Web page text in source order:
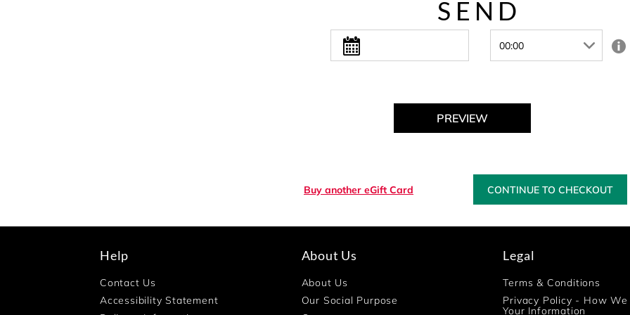
SEND
PREVIEW
Buy another eGift Card CONTINUE TO CHECKOUT
Help
Contact Us
Accessibility Statement
About Us
About Us
Our Social Purpose
Legal
Terms & Conditions
Privacy Policy - How We
Your Information